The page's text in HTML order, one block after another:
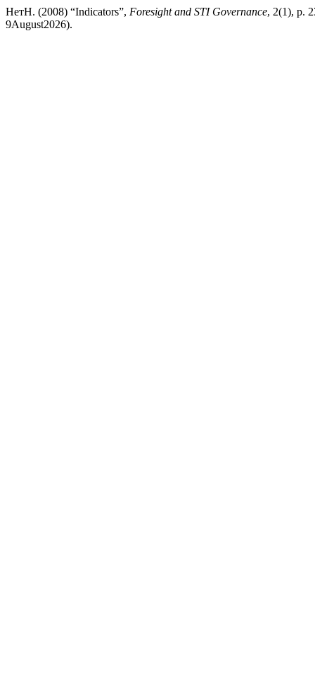
НетН. (2008) “Indicators”, Foresight and STI Governance, 2(1), p.
9August2026).